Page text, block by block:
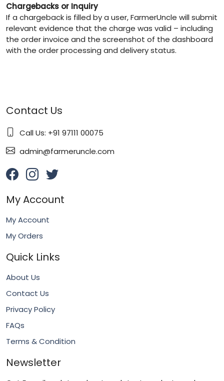
Chargebacks or Inquiry
If a chargeback is filled by a user, FarmerUncle will submit
relevant evidence that the charge was valid – including
the order invoice and the screenshot of the dashboard
with the order processing and delivery status.
Contact Us
Call Us: +91 97111 00075
admin@farmeruncle.com
My Account
My Account
My Orders
Quick Links
About Us
Contact Us
Privacy Policy
FAQs
Terms & Condition
Newsletter